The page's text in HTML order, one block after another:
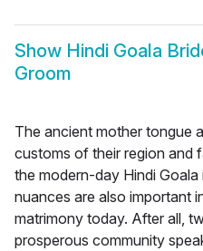
Show Hindi Goala
Groom
The ancient mother tongue
customs of their region and
the modern-day Hindi Goala
nuances are also important
matrimony today. After all,
prosperous community